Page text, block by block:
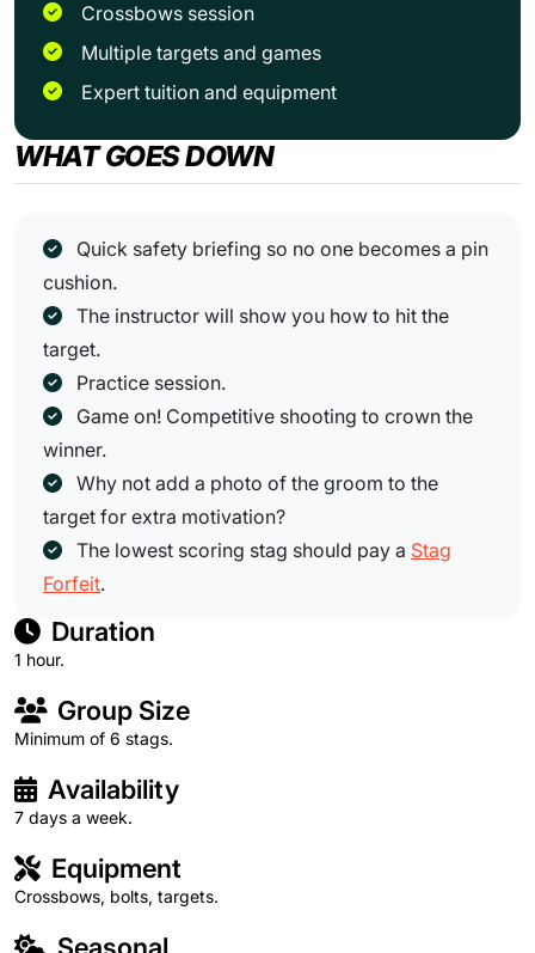
crossbows session
multiple targets and games
expert tuition and equipment
WHAT GOES DOWN
Quick safety briefing so no one becomes a pin
cushion.
The instructor will show you how to hit the
target.
Practice session.
Game on! Competitive shooting to crown the
winner.
Why not add a photo of the groom to the
target for extra motivation?
The lowest scoring stag should pay a Stag
Forfeit.
Duration
1 hour.
Group Size
Minimum of 6 stags.
Availability
7 days a week.
Equipment
Crossbows, bolts, targets.